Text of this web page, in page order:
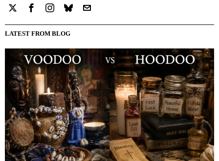
LATEST FROM BLOG